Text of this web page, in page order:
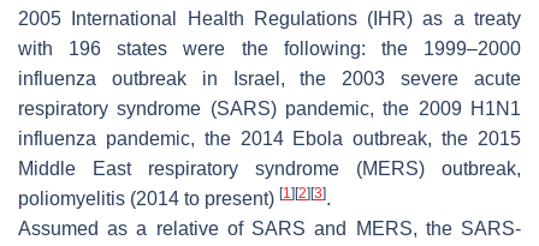
2005 International Health Regulations (IHR) as a treaty
with 196 states were the following: the 1999–2000
influenza outbreak in Israel, the 2003 severe acute
respiratory syndrome (SARS) pandemic, the 2009 H1N1
influenza pandemic, the 2014 Ebola outbreak, the 2015
Middle East respiratory syndrome (MERS) outbreak,
poliomyelitis (2014 to present) [1] [2] [3].
Assumed as a relative of SARS and MERS, the SARS-